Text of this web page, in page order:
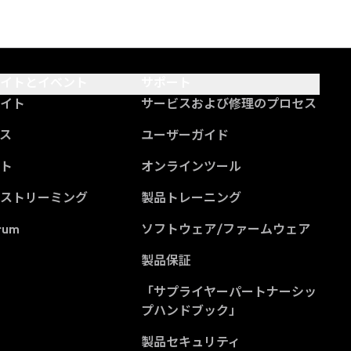
ト
トリーミング
サービスおよび修理のプロセス
ユーザーガイド
オンラインツール
製品トレーニング
ソフトウェア/ファームウェア
製品保証
「サプライヤーパートナーシッ
プハンドブック」
製品セキュリティ